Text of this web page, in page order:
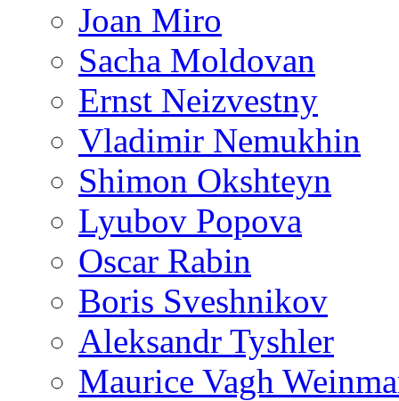
Joan Miro
Sacha Moldovan
Ernst Neizvestny
Vladimir Nemukhin
Shimon Okshteyn
Lyubov Popova
Oscar Rabin
Boris Sveshnikov
Aleksandr Tyshler
Maurice Vagh